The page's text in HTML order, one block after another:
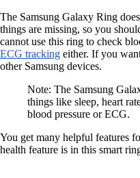
The Samsung Galaxy Ring
things are missing, so you
cannot use this ring to check
ECG tracking either. If you
other Samsung devices.
Note: The Samsung
things like sleep, heart
blood pressure or ECG.
You get many helpful features
health feature is in this smart